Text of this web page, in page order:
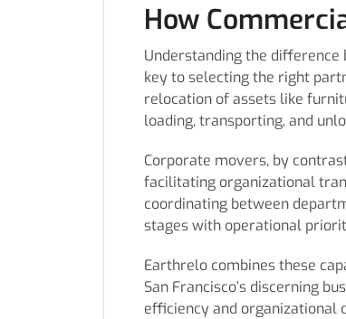
How
Understanding the
key to selecting the right
relocation of assets like
loading, transporting, and
Corporate movers, by
facilitating organizational
coordinating between
stages with operational
Earthrelo combines these
San Francisco’s discerning
efficiency and organizational